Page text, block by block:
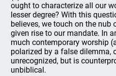
ought to characterize all our
lesser degree? With this
believes, we touch on the nub
given rise to our mandate. In
much contemporary worship
polarized by a false dilemma,
unrecognized, but is
unbiblical.